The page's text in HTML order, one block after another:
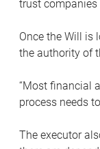
trust
Once the Will is
the authority of
“Most financial
process needs
The executor